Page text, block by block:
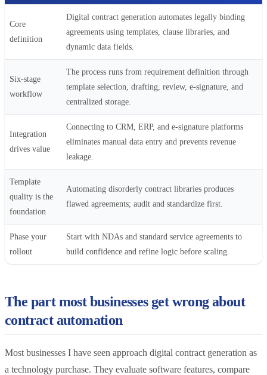
Core
definition
Digital contract generation automates legally binding
agreements using templates, clause libraries, and
dynamic data fields.
Six-stage
workflow
The process runs from requirement definition through
template selection, drafting, review, e-signature, and
centralized storage.
Integration
drives value
Connecting to CRM, ERP, and e-signature platforms
eliminates manual data entry and prevents revenue
leakage.
Template
quality is the
foundation
Automating disorderly contract libraries produces
flawed agreements; audit and standardize first.
Phase your
rollout
Start with NDAs and standard service agreements to
build confidence and refine logic before scaling.
The part most businesses get wrong about
contract automation
Most businesses I have seen approach digital contract generation as
a technology purchase. They evaluate software features, compare